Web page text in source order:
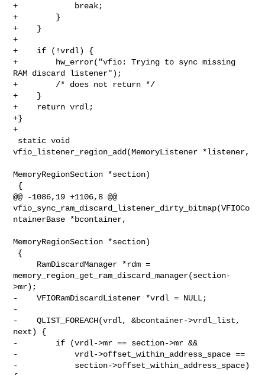
+            break;
+        }
+    }
+
+    if (!vrdl) {
+        hw_error("vfio: Trying to sync missing
RAM discard listener");
+        /* does not return */
+    }
+    return vrdl;
+}
+
vfio_listener_region_add(MemoryListener *listener,
MemoryRegionSection *section)
@@ -1086,19 +1106,8 @@
vfio_sync_ram_discard_listener_dirty_bitmap(VFIOCo
ntainerBase *bcontainer,
MemoryRegionSection *section)
memory_region_get_ram_discard_manager(section-
>mr);
-    VFIORamDiscardListener *vrdl = NULL;
-
-    QLIST_FOREACH(vrdl, &bcontainer->vrdl_list,
next) {
-        if (vrdl->mr == section->mr &&
-            vrdl->offset_within_address_space ==
-            section->offset_within_address_space)